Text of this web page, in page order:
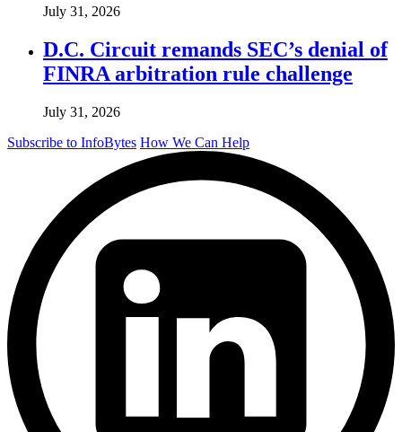
July 31, 2026
D.C. Circuit remands SEC’s denial of
FINRA arbitration rule challenge
July 31, 2026
Subscribe to InfoBytes How We Can Help